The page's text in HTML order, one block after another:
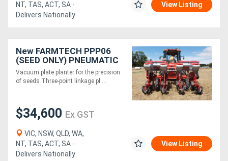
NT, TAS, ACT, SA -
Delivers Nationally
View Listing
New FARMTECH PPP06
(SEED ONLY) PNEUMATIC
PRECISION PLANTER (6
ROW)
Vacuum plate planter for the precision
of seeds Three-point linkage pl....
$34,600 Ex GST
VIC, NSW, QLD, WA,
NT, TAS, ACT, SA -
Delivers Nationally
View Listing